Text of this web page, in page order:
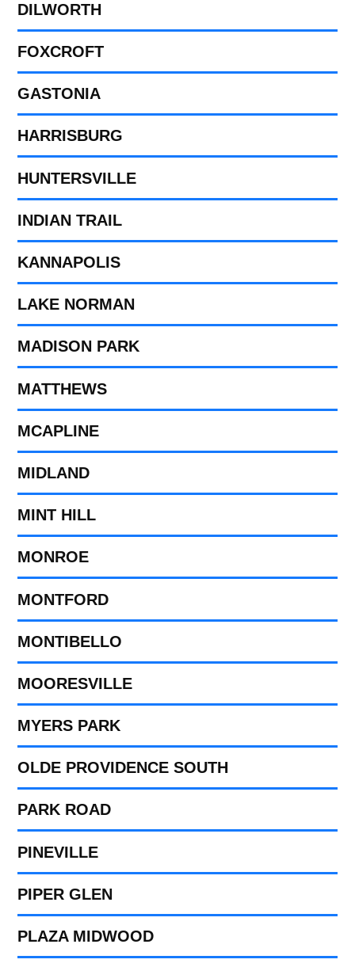
DILWORTH
FOXCROFT
GASTONIA
HARRISBURG
HUNTERSVILLE
INDIAN TRAIL
KANNAPOLIS
LAKE NORMAN
MADISON PARK
MATTHEWS
MCAPLINE
MIDLAND
MINT HILL
MONROE
MONTFORD
MONTIBELLO
MOORESVILLE
MYERS PARK
OLDE PROVIDENCE SOUTH
PARK ROAD
PINEVILLE
PIPER GLEN
PLAZA MIDWOOD